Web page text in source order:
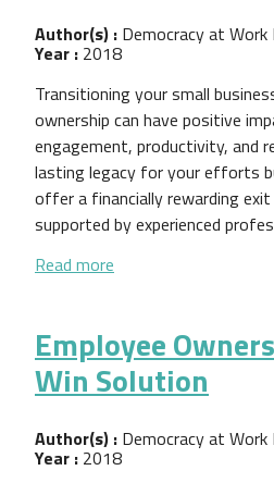
Author(s) : Democracy at
Year : 2018
Transitioning your small
ownership can have positive
engagement, productivity, and
lasting legacy for your efforts
offer a financially rewarding
supported by experienced
Read more
Employee
Win Solution
Author(s) : Democracy at
Year : 2018